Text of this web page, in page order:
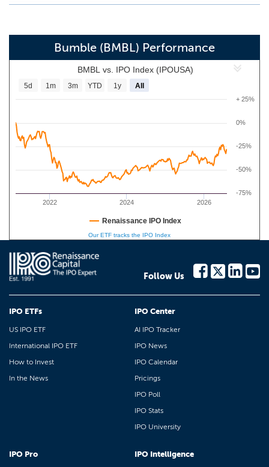
Bumble (BMBL) Performance
BMBL vs. IPO Index (IPOUSA)
2022 2024 2026
0%
-75%
-50%
-25%
+ 25%
5d 1m 3m YTD 1y All
Renaissance IPO Index
Our ETF tracks the IPO Index
Follow Us
IPO ETFs
US IPO ETF
International IPO ETF
How to Invest
In the News
IPO Center
AI IPO Tracker
IPO News
IPO Calendar
Pricings
IPO Poll
IPO Stats
IPO University
IPO Pro IPO Intelligence